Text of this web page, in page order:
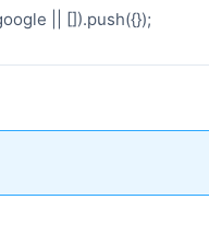
|| []).push({});